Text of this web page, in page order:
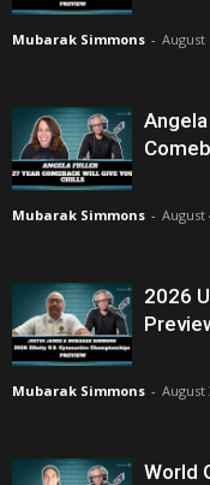
Mubarak Simmons - August
Mubarak Simmons - August
2026
Mubarak Simmons - August
World